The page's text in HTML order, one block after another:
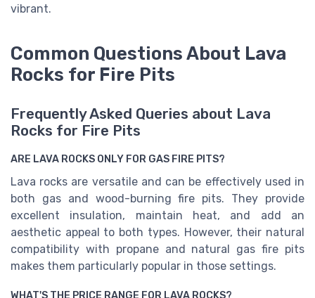
vibrant.
Common Questions About Lava
Rocks for Fire Pits
Frequently Asked Queries about Lava
Rocks for Fire Pits
ARE LAVA ROCKS ONLY FOR GAS FIRE PITS?
Lava rocks are versatile and can be effectively used in
both gas and wood-burning fire pits. They provide
excellent insulation, maintain heat, and add an
aesthetic appeal to both types. However, their natural
compatibility with propane and natural gas fire pits
makes them particularly popular in those settings.
WHAT'S THE PRICE RANGE FOR LAVA ROCKS?